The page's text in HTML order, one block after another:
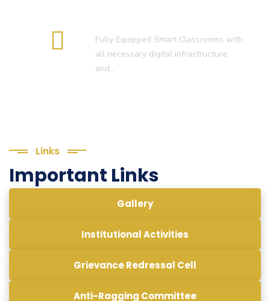
Fully Equipped Smart Classrooms with
all necessary digital infrastructure
and…
Links
Important Links
Gallery
Institutional Activities
Grievance Redressal Cell
Anti-Ragging Committee